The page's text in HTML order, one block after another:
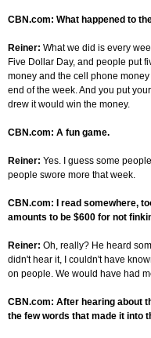
CBN.com: What happened to
Reiner: What we did is every
Five Dollar Day, and people put
money and the cell phone
end of the week. And you put
drew it would win the money.
CBN.com: A fun game.
Reiner: Yes. I guess some
people swore more that week.
CBN.com: I read somewhere,
amounts to be $600 for not
Reiner: Oh, really? He heard
didn't hear it, I couldn't have
on people. We would have had
CBN.com: After hearing about
the few words that made it into